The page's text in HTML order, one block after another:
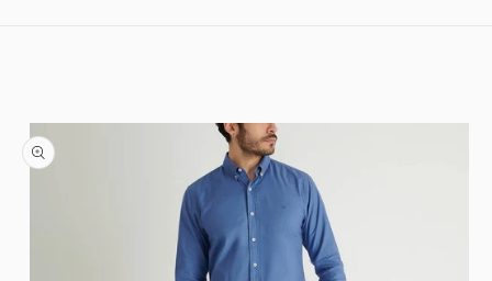
Skip to product information